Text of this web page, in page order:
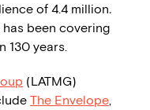
of 4.4 million.
been covering
130 years.
(LATMG)
The Envelope,